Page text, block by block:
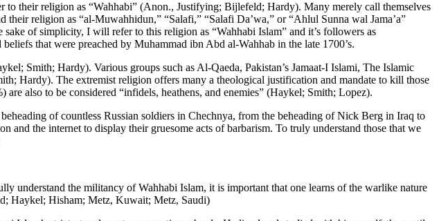
their religion as “Wahhabi” (Anon., Justifying; Bijlefeld; Hardy). Many merely call themselves
religion as “al-Muwahhidun,” “Salafi,” “Salafi Da’wa,” or “Ahlul Sunna wal Jama’a”
of simplicity, I will refer to this religion as “Wahhabi Islam” and it’s followers as
that were preached by Muhammad ibn Abd al-Wahhab in the late 1700’s.
Smith; Hardy). Various groups such as Al-Qaeda, Pakistan’s Jamaat-I Islami, The Islamic
Hardy). The extremist religion offers many a theological justification and mandate to kill those
also to be considered “infidels, heathens, and enemies” (Haykel; Smith; Lopez).
of countless Russian soldiers in Chechnya, from the beheading of Nick Berg in Iraq to
and the internet to display their gruesome acts of barbarism. To truly understand those that we
understand the militancy of Wahhabi Islam, it is important that one learns of the warlike nature
Haykel; Hisham; Metz, Kuwait; Metz, Saudi)